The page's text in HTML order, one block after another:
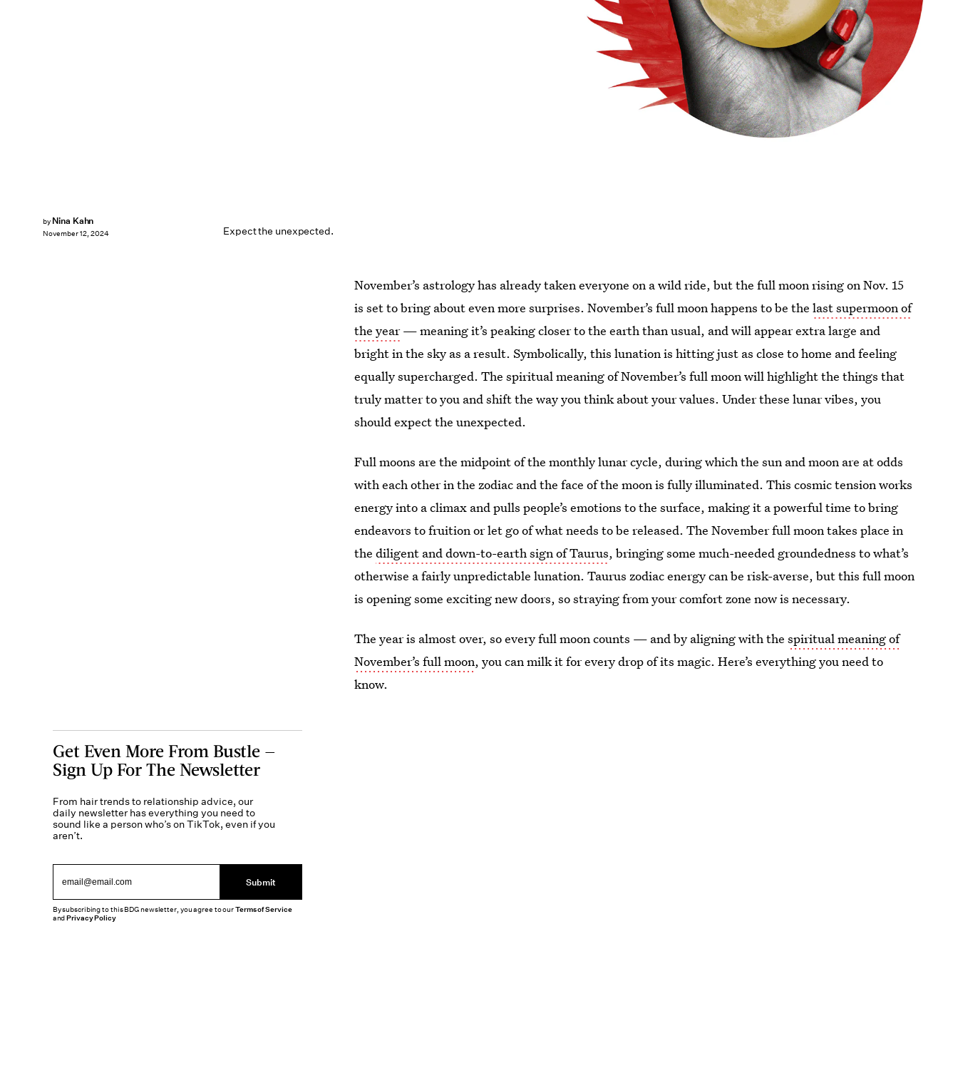
Expect the unexpected.
by Nina Kahn
November 12, 2024
November’s astrology has already taken everyone on a wild ride, but the full moon rising on Nov. 15
is set to bring about even more surprises. November’s full moon happens to be thelast supermoon of
the year— meaning it’s peaking closer to the earth than usual, and will appear extra large and
bright in the sky as a result. Symbolically, this lunation is hitting just as close to home and feeling
equally supercharged. The spiritual meaning of November’s full moon will highlight the things that
truly matter to you and shift the way you think about your values. Under these lunar vibes, you
should expect the unexpected.
Full moons are the midpoint of the monthly lunar cycle, during which the sun and moon are at odds
with each other in the zodiac and the face of the moon is fully illuminated. This cosmic tension works
energy into a climax and pulls people’s emotions to the surface, making it a powerful time to bring
endeavors to fruition or let go of what needs to be released. The November full moon takes place in
thediligent and down-to-earth sign of Taurus, bringing some much-needed groundedness to what’s
otherwise a fairly unpredictable lunation. Taurus zodiac energy can be risk-averse, but this full moon
is opening some exciting new doors, so straying from your comfort zone now is necessary.
The year is almost over, so every full moon counts — and by aligning with thespiritual meaning of
November’s full moon, you can milk it for every drop of its magic. Here’s everything you need to
know.
Get Even More From Bustle —
Sign Up For The Newsletter
From hair trends to relationship advice, our
daily newsletter has everything you need to
sound like a person who’s on TikTok, even if you
aren’t.
Submit
By subscribing to this BDG newsletter, you agree to ourTerms of Service
andPrivacy Policy